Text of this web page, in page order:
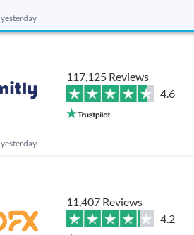
yesterday
yesterday
117,125 Reviews
4.6
11,407 Reviews
4.2